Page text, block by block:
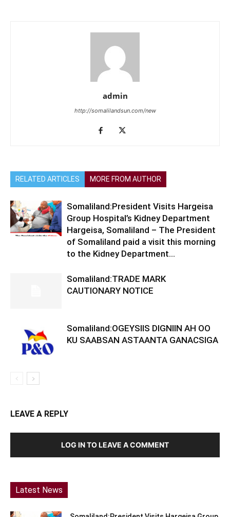
admin
http://somalilandsun.com/new
RELATED ARTICLES MORE FROM AUTHOR
Somaliland:President Visits Hargeisa
Group Hospital’s Kidney Department
Hargeisa, Somaliland – The President
of Somaliland paid a visit this morning
to the Kidney Department...
Somaliland:TRADE MARK
CAUTIONARY NOTICE
Somaliland:OGEYSIIS DIGNIIN AH OO
KU SAABSAN ASTAANTA GANACSIGA
LEAVE A REPLY
LOG IN TO LEAVE A COMMENT
Latest News